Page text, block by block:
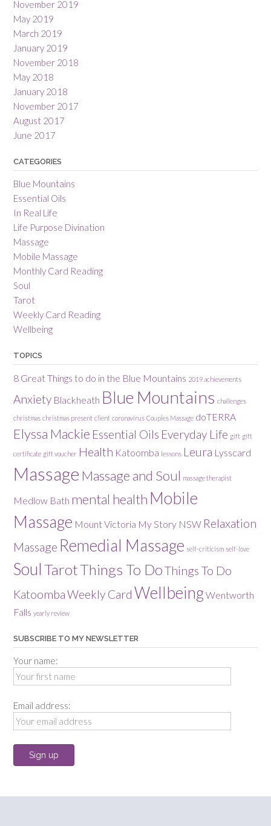
November 2019
May 2019
March 2019
January 2019
November 2018
May 2018
January 2018
November 2017
August 2017
June 2017
CATEGORIES
Blue Mountains
Essential Oils
In Real Life
Life Purpose Divination
Massage
Mobile Massage
Monthly Card Reading
Soul
Tarot
Weekly Card Reading
Wellbeing
TOPICS
8 Great Things to do in the Blue Mountains 2019 achievements
Anxiety Blackheath Blue Mountains challenges
christmas christmas present client coronavirus Couples Massage doTERRA
Elyssa Mackie Essential Oils Everyday Life gift gift
certificate gift voucher Health Katoomba lessons Leura Lysscard
Massage Massage and Soul massage therapist
Medlow Bath mental health Mobile
Massage Mount Victoria My Story NSW Relaxation
Massage Remedial Massage self-criticism self-love
Soul TarotThings To DoThings To Do
KatoombaWeekly Card WellbeingWentworth
Falls yearly review
SUBSCRIBE TO MY NEWSLETTER
Your name:
Email address: